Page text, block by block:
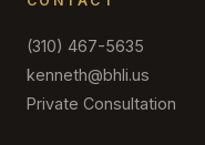
(310) 467-5635
kenneth@bhli.us
Private Consultation